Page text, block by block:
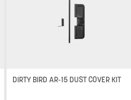
Add to wishlist
DIRTY BIRD AR-15 DUST COVER KIT